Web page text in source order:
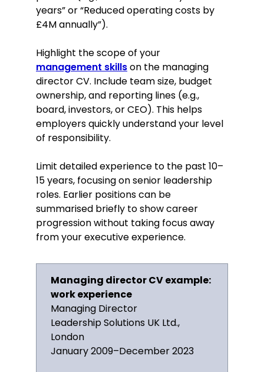
Club
Led a successful charity fundraising
First in class for Strategic
Management course
Won the Imperial College London
Case Competition 2005
Skills
Leadership and team
management
Financial acumen
Business development
Communication and negotiation
Problem-solving and decision-
Digital marketing strategies
Risk management
Certifications
Certified Management Consultant,
Institute of Consulting, 2012
years” or “Reduced operating costs by
£4M annually”).
Highlight the scope of your
management skillson the managing
director CV. Include team size, budget
ownership, and reporting lines (e.g.,
board, investors, or CEO). This helps
employers quickly understand your level
of responsibility.
Limit detailed experience to the past 10–
15 years, focusing on senior leadership
roles. Earlier positions can be
summarised briefly to show career
progression without taking focus away
from your executive experience.
Managing director CV example:
work experience
Managing Director
Leadership Solutions UK Ltd.,
London
January 2009–December 2023